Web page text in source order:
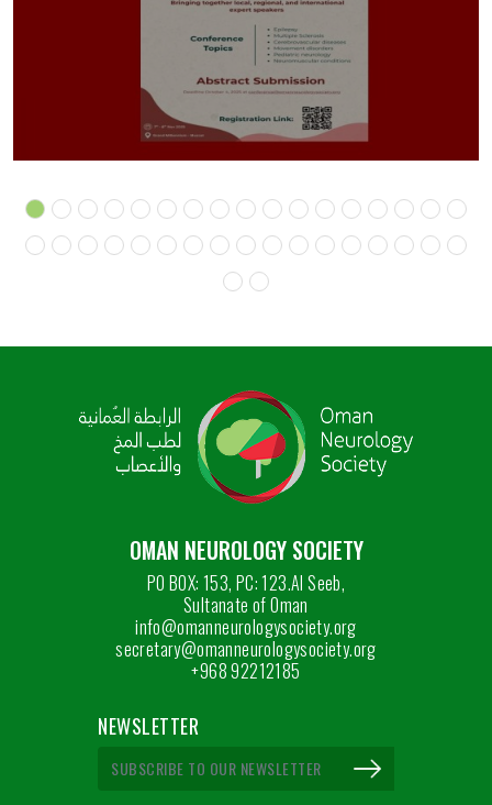
OMAN NEUROLOGY SOCIETY
PO BOX: 153, PC: 123.Al Seeb,
Sultanate of Oman
info@omanneurologysociety.org
secretary@omanneurologysociety.org
+968 92212185
NEWSLETTER